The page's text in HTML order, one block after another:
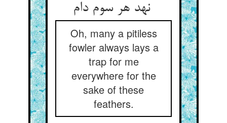
نهد هر سوم دام
Oh, many a pitiless
fowler always lays a
trap for me
everywhere for the
sake of these
feathers.